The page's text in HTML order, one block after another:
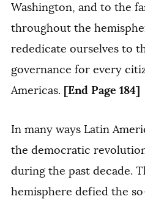
Washington, and to the
throughout the
rededicate ourselves to
governance for every
Americas. [End Page 184]
In many ways Latin
the democratic
during the past decade.
hemisphere defied the